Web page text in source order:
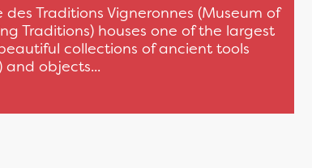
des Traditions Vigneronnes (Museum of
Traditions) houses one of the largest
collections of ancient tools
and objects...